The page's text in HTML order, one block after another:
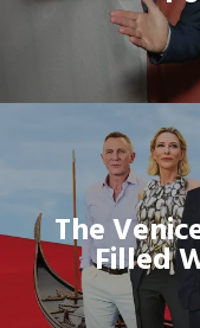
The
Filled